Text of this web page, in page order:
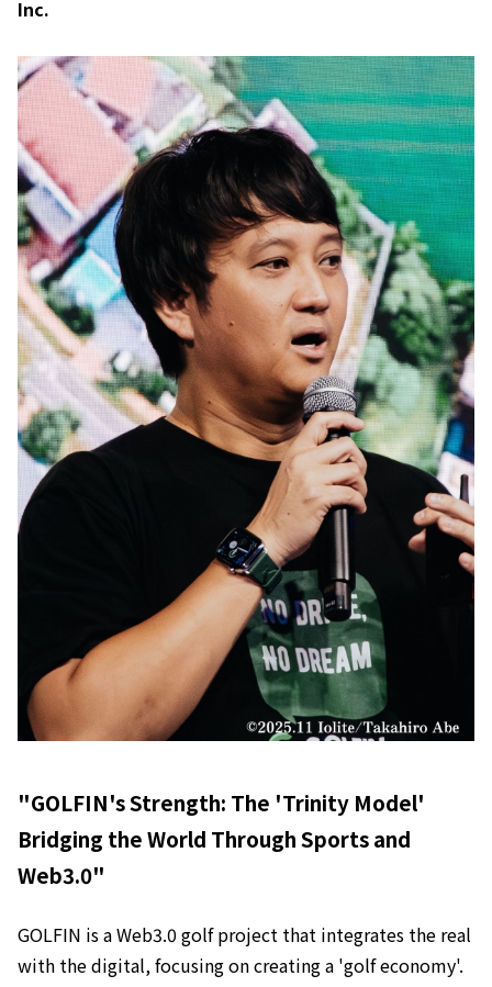
Inc.
"GOLFIN's Strength: The 'Trinity Model'
Bridging the World Through Sports and
Web3.0"
GOLFIN is a Web3.0 golf project that integrates the real
with the digital, focusing on creating a 'golf economy'.